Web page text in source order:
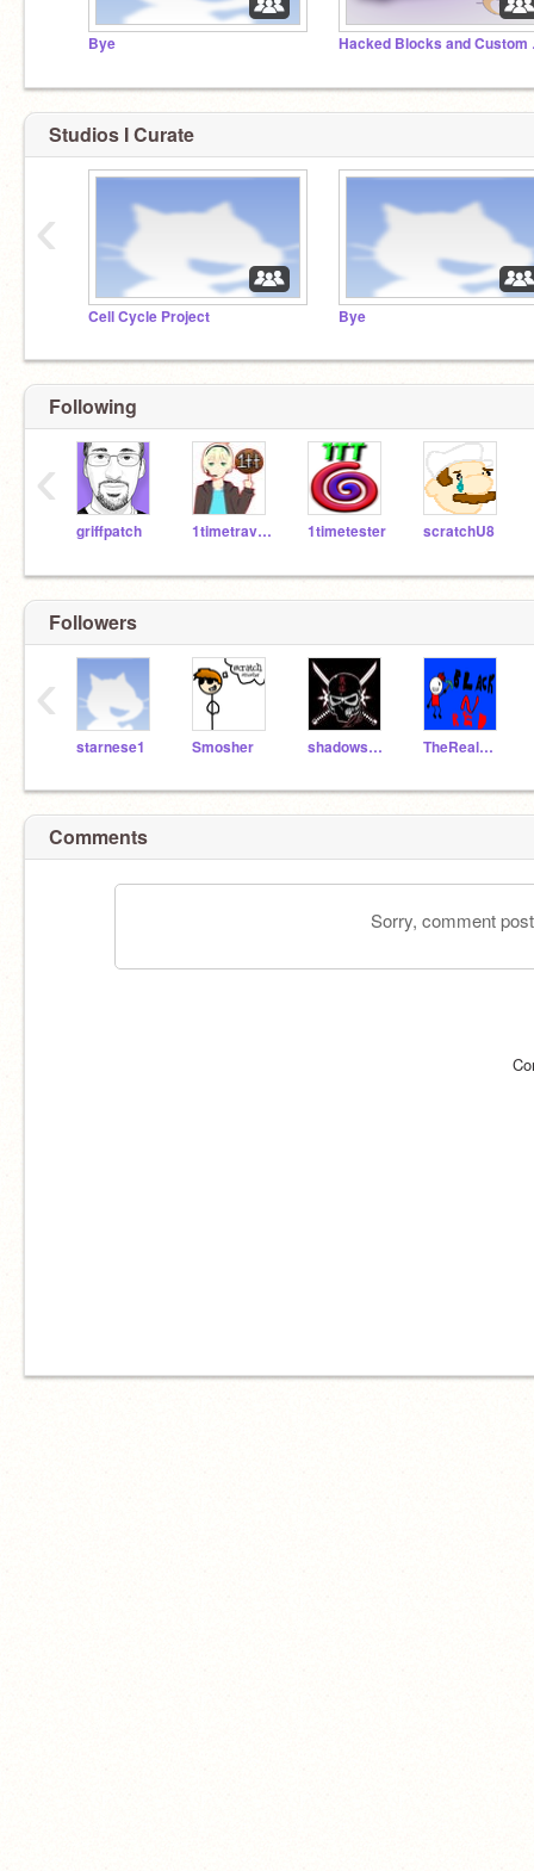
Bye
Studios I Curate
Cell Cycle Project Bye
‹
Following
griffpatch 1timetraveler 1timetester scratchU8
‹
Followers
starnese1 Smosher shadowsaVer-02 TheRealBlackNRed
‹
Comments
Sorry, comment